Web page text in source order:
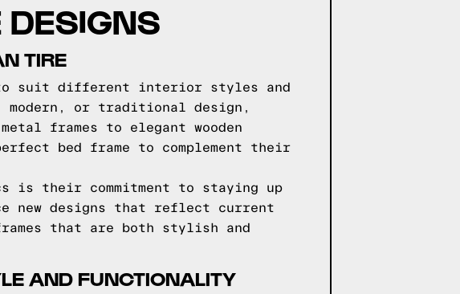
DESIGNS
TIRE
to suit different interior styles and
modern, or traditional design,
frames to elegant wooden
bed frame to complement their
is their commitment to staying up
new designs that reflect current
that are both stylish and
AND FUNCTIONALITY